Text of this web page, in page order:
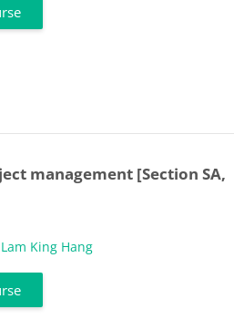
management [Section SA,
Lam King Hang